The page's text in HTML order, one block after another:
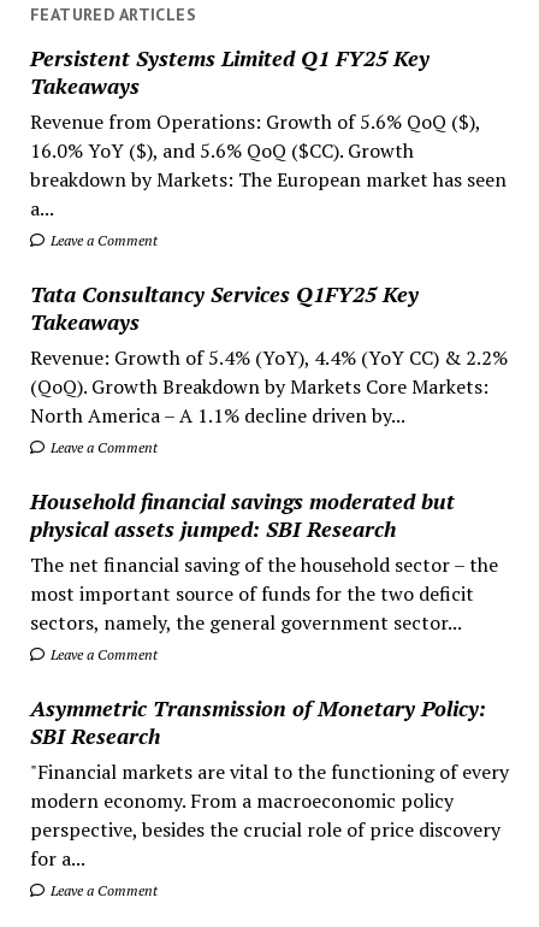
FEATURED ARTICLES
Persistent Systems Limited Q1 FY25 Key
Takeaways
Revenue from Operations: Growth of 5.6% QoQ ($),
16.0% YoY ($), and 5.6% QoQ ($CC). Growth
breakdown by Markets: The European market has seen
a...
Leave a Comment
Tata Consultancy Services Q1FY25 Key
Takeaways
Revenue: Growth of 5.4% (YoY), 4.4% (YoY CC) & 2.2%
(QoQ). Growth Breakdown by Markets Core Markets:
North America – A 1.1% decline driven by...
Leave a Comment
Household financial savings moderated but
physical assets jumped: SBI Research
The net financial saving of the household sector – the
most important source of funds for the two deficit
sectors, namely, the general government sector...
Leave a Comment
Asymmetric Transmission of Monetary Policy:
SBI Research
"Financial markets are vital to the functioning of every
modern economy. From a macroeconomic policy
perspective, besides the crucial role of price discovery
for a...
Leave a Comment